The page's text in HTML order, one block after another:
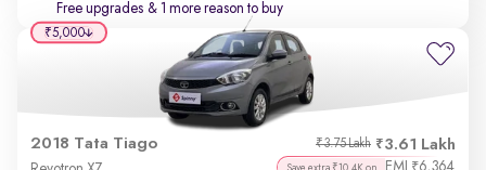
Free upgrades & 1 more reason to buy
2018 Tata Tiago 3.61 Lakh
₹3.75 Lakh
Save extra ₹10.4K on EMI 6,364
₹5,000